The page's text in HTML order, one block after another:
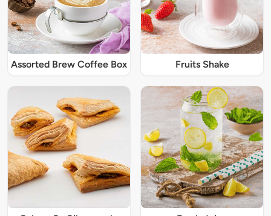
Assorted Brew Coffee Box Fruits Shake